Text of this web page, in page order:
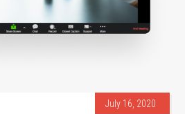
July 16, 2020